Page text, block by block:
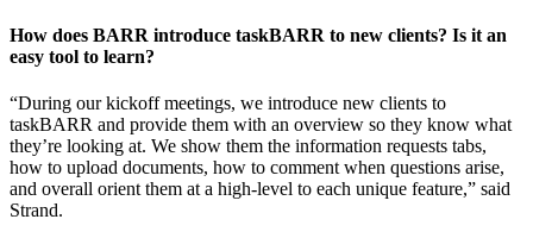
How does BARR introduce taskBARR to new clients? Is it an
easy tool to learn?
“During our kickoff meetings, we introduce new clients to
taskBARR and provide them with an overview so they know what
they’re looking at. We show them the information requests tabs,
how to upload documents, how to comment when questions arise,
and overall orient them at a high-level to each unique feature,” said
Strand.